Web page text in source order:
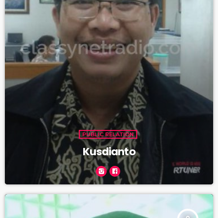
PUBLIC RELATION
Kusdianto